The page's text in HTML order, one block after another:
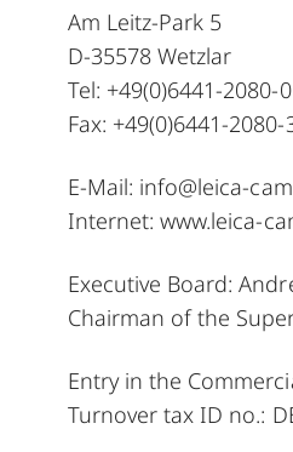
Am Leitz-Park 5
D-35578 Wetzlar
Tel: +49(0)6441-2080-0
Fax: +49(0)6441-2080-
E-Mail: info@leica-
Internet:www.leica-
Executive Board:
Chairman of the
Entry in the
Turnover tax ID no.: